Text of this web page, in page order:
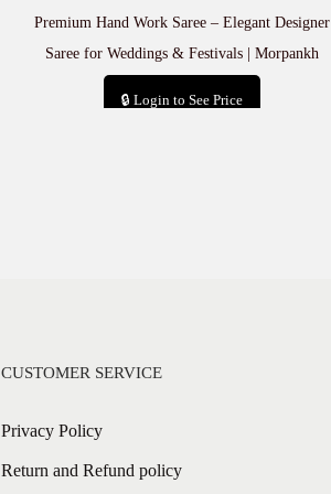
Premium Hand Work Saree – Elegant Designer
Saree for Weddings & Festivals | Morpankh
🔒 Login to See Price
CUSTOMER SERVICE
Privacy Policy
Return and Refund policy